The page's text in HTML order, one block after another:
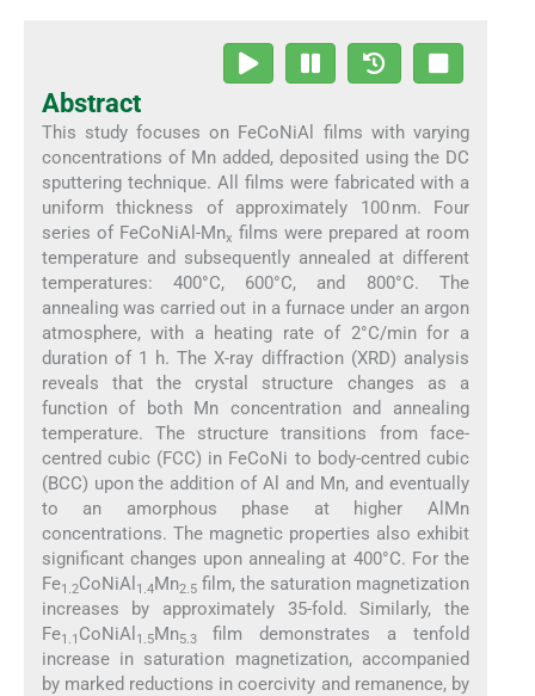
Abstract
This study focuses on FeCoNiAl films with varying
concentrations of Mn added, deposited using the DC
sputtering technique. All films were fabricated with a
uniform thickness of approximately 100 nm. Four
series of FeCoNiAl-Mnx films were prepared at room
temperature and subsequently annealed at different
temperatures: 400°C, 600°C, and 800°C. The
annealing was carried out in a furnace under an argon
atmosphere, with a heating rate of 2°C/min for a
duration of 1 h. The X-ray diffraction (XRD) analysis
reveals that the crystal structure changes as a
function of both Mn concentration and annealing
temperature. The structure transitions from face-
centred cubic (FCC) in FeCoNi to body-centred cubic
(BCC) upon the addition of Al and Mn, and eventually
to an amorphous phase at higher AlMn
concentrations. The magnetic properties also exhibit
significant changes upon annealing at 400°C. For the
Fe1.2CoNiAl 1.4Mn2.5film, the saturation magnetization
increases by approximately 35-fold. Similarly, the
Fe1.1 CoNiAl 1.5Mn5.3film demonstrates a tenfold
increase in saturation magnetization, accompanied
by marked reductions in coercivity and remanence, by